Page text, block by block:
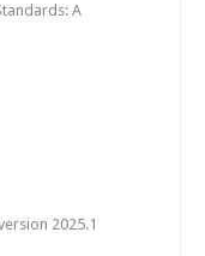
A
2025.1